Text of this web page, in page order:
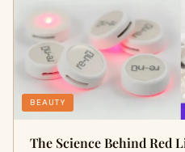
BEAUTY
The Science Behind Red